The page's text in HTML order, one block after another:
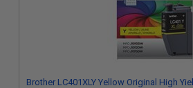
Brother LC401XLY Yellow Original High